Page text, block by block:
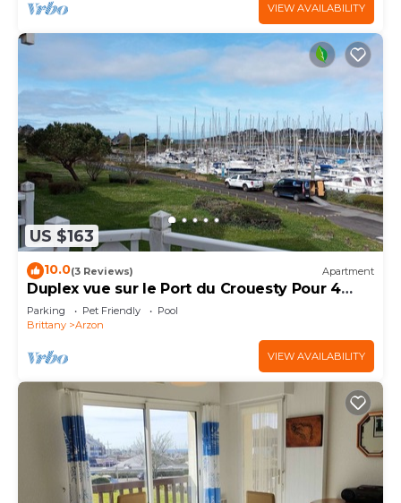
VIEW AVAILABILITY
US $163
10.0(3 Reviews) Apartment
Duplex vue sur le Port du Crouesty Pour 4
Personnes
Parking Pet Friendly
Pool
Brittany
Arzon
VIEW AVAILABILITY